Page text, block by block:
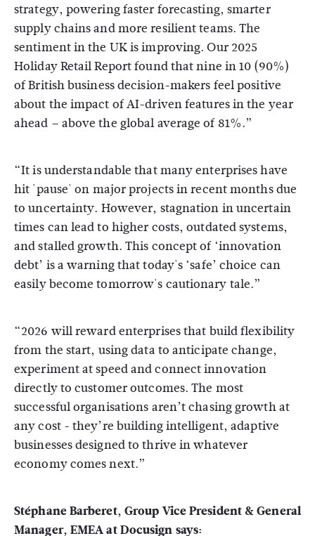
strategy, powering faster forecasting, smarter
supply chains and more resilient teams. The
sentiment in the UK is improving. Our 2025
Holiday Retail Report found that nine in 10 (90%)
of British business decision-makers feel positive
about the impact of AI-driven features in the year
ahead – above the global average of 81%.”
“It is understandable that many enterprises have
hit 'pause' on major projects in recent months due
to uncertainty. However, stagnation in uncertain
times can lead to higher costs, outdated systems,
and stalled growth. This concept of ‘innovation
debt’ is a warning that today's ‘safe’ choice can
easily become tomorrow's cautionary tale.”
“2026 will reward enterprises that build flexibility
from the start, using data to anticipate change,
experiment at speed and connect innovation
directly to customer outcomes. The most
successful organisations aren’t chasing growth at
any cost - they’re building intelligent, adaptive
businesses designed to thrive in whatever
economy comes next.”
Stéphane Barberet, Group Vice President & General
Manager, EMEA at Docusign says: